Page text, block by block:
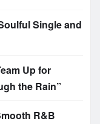
Single and
Up for
the Rain”
R&B